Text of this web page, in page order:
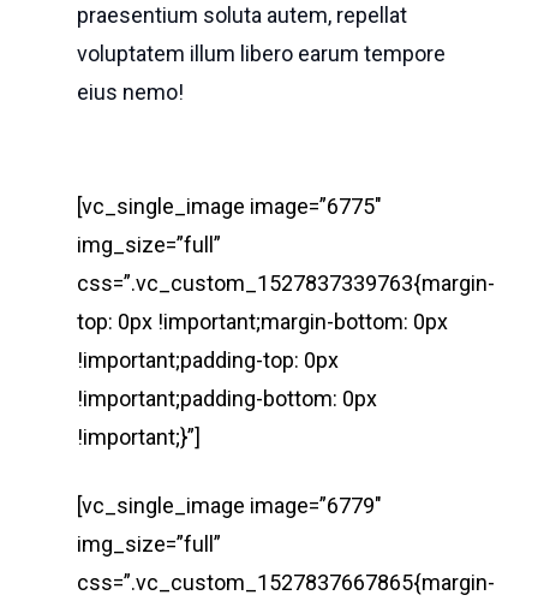
praesentium soluta autem, repellat
voluptatem illum libero earum tempore
eius nemo!
[vc_single_image image=”6775″
img_size=”full”
css=”.vc_custom_1527837339763{margin-
top: 0px !important;margin-bottom: 0px
!important;padding-top: 0px
!important;padding-bottom: 0px
!important;}”]
[vc_single_image image=”6779″
img_size=”full”
css=”.vc_custom_1527837667865{margin-